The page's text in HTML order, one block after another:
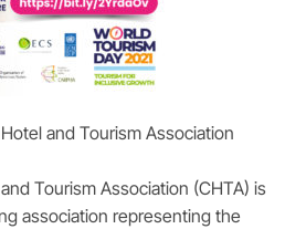
and Tourism Association
Tourism Association (CHTA) is
association representing the